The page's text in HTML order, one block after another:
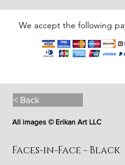
We accept the following
< Back
All images © Erikan Art LLC
Faces-in-Face - Black